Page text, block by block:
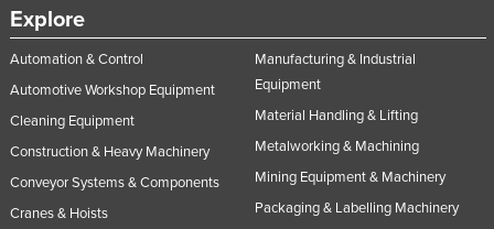
Explore
Automation & Control
Automotive Workshop Equipment
Cleaning Equipment
Construction & Heavy Machinery
Conveyor Systems & Components
Cranes & Hoists
Manufacturing & Industrial
Equipment
Material Handling & Lifting
Metalworking & Machining
Mining Equipment & Machinery
Packaging & Labelling Machinery